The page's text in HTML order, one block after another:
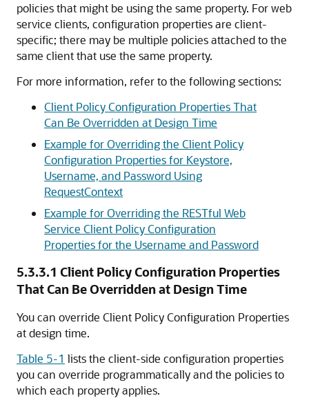
policies that might be using the same property. For web
service clients, configuration properties are client-
specific; there may be multiple policies attached to the
same client that use the same property.
For more information, refer to the following sections:
Client Policy Configuration Properties That
Can Be Overridden at Design Time
Example for Overriding the Client Policy
Configuration Properties for Keystore,
Username, and Password Using
RequestContext
Example for Overriding the RESTful Web
Service Client Policy Configuration
Properties for the Username and Password
5.3.3.1 Client Policy Configuration Properties
That Can Be Overridden at Design Time
You can override Client Policy Configuration Properties
at design time.
Table 5-1 lists the client-side configuration properties
you can override programmatically and the policies to
which each property applies.